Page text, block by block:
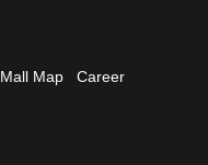
Mall Map
Career